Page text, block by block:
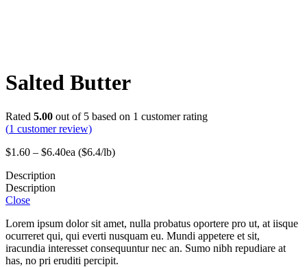
Salted Butter
Rated 5.00 out of 5 based on 1 customer rating
(1 customer review)
$1.60 – $6.40ea ($6.4/lb)
Description
Description
Close
Lorem ipsum dolor sit amet, nulla probatus oportere pro ut, at iisque
ocurreret qui, qui everti nusquam eu. Mundi appetere et sit,
iracundia interesset consequuntur nec an. Sumo nibh repudiare at
has, no pri eruditi percipit.